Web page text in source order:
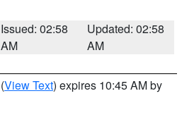
Issued: 02:58
AM
Updated: 02:58
AM
(View Text) expires 10:45 AM by